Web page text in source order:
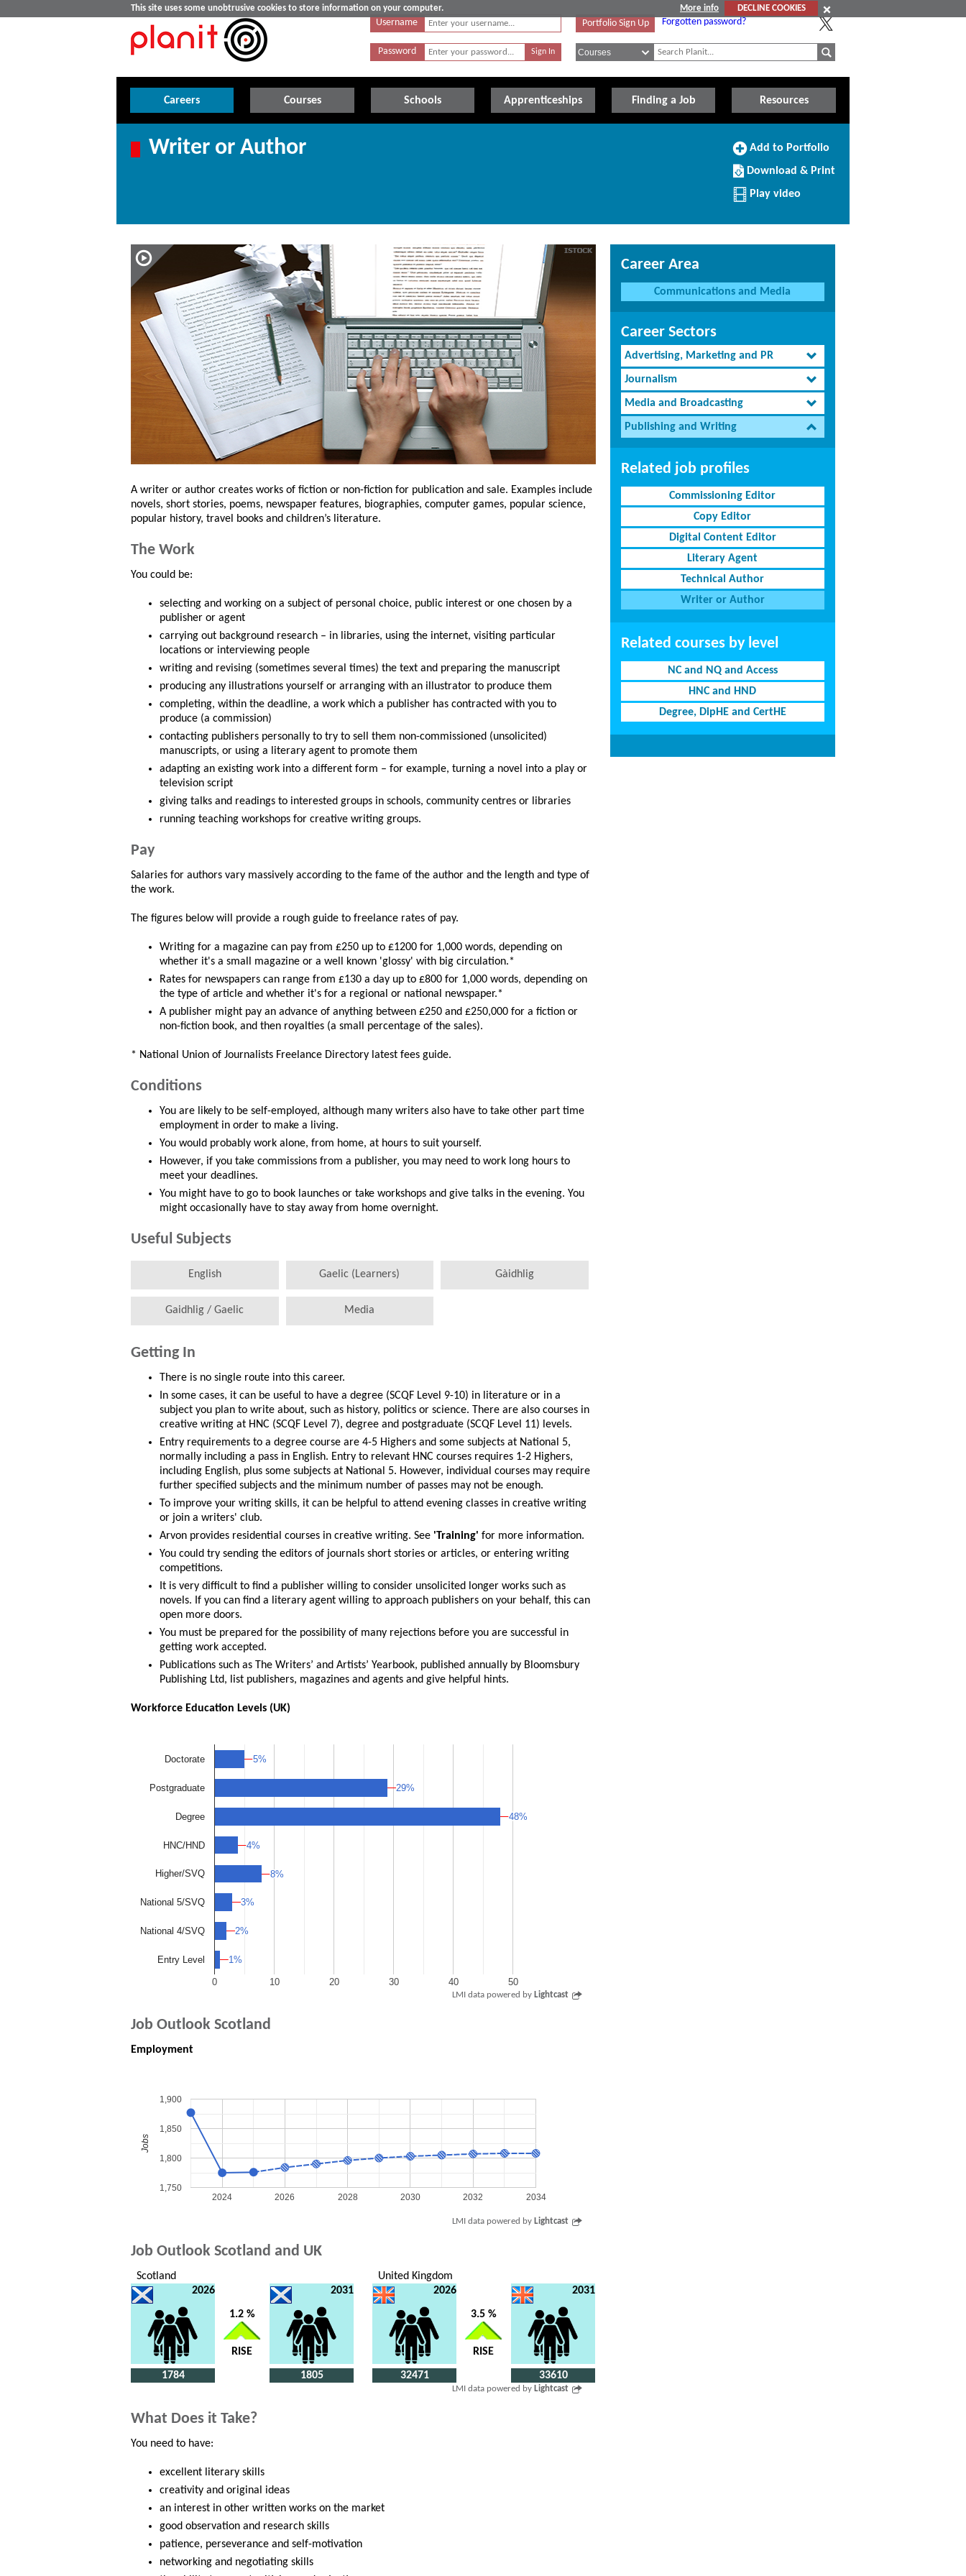
This site uses some unobtrusive cookies to store information on your computer. More info
DECLINE COOKIES
Username
Password
Portfolio Sign Up Forgotten password?
Careers Courses Schools Apprenticeships Finding a Job Resources
Writer or Author
Add
Portfolio
Add to Portfolio
Download/Print
this
Profile
Download & Print
Play video
A writer or author creates works of fiction or non-fiction for publication and sale. Examples include
novels, short stories, poems, newspaper features, biographies, computer games, popular science,
popular history, travel books and children’s literature.
The Work
You could be:
selecting and working on a subject of personal choice, public interest or one chosen by a
publisher or agent
carrying out background research – in libraries, using the internet, visiting particular
locations or interviewing people
writing and revising (sometimes several times) the text and preparing the manuscript
producing any illustrations yourself or arranging with an illustrator to produce them
completing, within the deadline, a work which a publisher has contracted with you to
produce (a commission)
contacting publishers personally to try to sell them non-commissioned (unsolicited)
manuscripts, or using a literary agent to promote them
adapting an existing work into a different form – for example, turning a novel into a play or
television script
giving talks and readings to interested groups in schools, community centres or libraries
running teaching workshops for creative writing groups.
Pay
Salaries for authors vary massively according to the fame of the author and the length and type of
the work.
The figures below will provide a rough guide to freelance rates of pay.
Writing for a magazine can pay from £250 up to £1200 for 1,000 words, depending on
whether it's a small magazine or a well known 'glossy' with big circulation.*
Rates for newspapers can range from £130 a day up to £800 for 1,000 words, depending on
the type of article and whether it's for a regional or national newspaper.*
A publisher might pay an advance of anything between £250 and £250,000 for a fiction or
non-fiction book, and then royalties (a small percentage of the sales).
* National Union of Journalists Freelance Directory latest fees guide.
Conditions
You are likely to be self-employed, although many writers also have to take other part time
employment in order to make a living.
You would probably work alone, from home, at hours to suit yourself.
However, if you take commissions from a publisher, you may need to work long hours to
meet your deadlines.
You might have to go to book launches or take workshops and give talks in the evening. You
might occasionally have to stay away from home overnight.
Useful Subjects
English Gaelic (Learners) Gàidhlig
Gaidhlig / Gaelic Media
Getting In
There is no single route into this career.
In some cases, it can be useful to have a degree (SCQF Level 9-10) in literature or in a
subject you plan to write about, such as history, politics or science. There are also courses in
creative writing at HNC (SCQF Level 7), degree and postgraduate (SCQF Level 11) levels.
Entry requirements to a degree course are 4-5 Highers and some subjects at National 5,
normally including a pass in English. Entry to relevant HNC courses requires 1-2 Highers,
including English, plus some subjects at National 5. However, individual courses may require
further specified subjects and the minimum number of passes may not be enough.
To improve your writing skills, it can be helpful to attend evening classes in creative writing
or join a writers' club.
Arvon provides residential courses in creative writing. See 'Training' for more information.
You could try sending the editors of journals short stories or articles, or entering writing
competitions.
It is very difficult to find a publisher willing to consider unsolicited longer works such as
novels. If you can find a literary agent willing to approach publishers on your behalf, this can
open more doors.
You must be prepared for the possibility of many rejections before you are successful in
getting work accepted.
Publications such as The Writers’ and Artists’ Yearbook, published annually by Bloomsbury
Publishing Ltd, list publishers, magazines and agents and give helpful hints.
Workforce Education Levels (UK)
0 10 20 30 40 50
Doctorate
Postgraduate
Degree
HNC/HND
Higher/SVQ
National 5/SVQ
National 4/SVQ
Entry Level
5%
5%
29%
29%
48%
48%
4%
4%
8%
8%
3%
3%
2%
2%
1%
1%
LMI data powered by Lightcast
Job Outlook Scotland
Employment
2024 2026 2028 2030 2032 2034
1,750
1,800
1,850
1,900
Jobs
LMI data powered by Lightcast
Job Outlook Scotland and UK
Scotland
2026
1784
1.2 %
RISE
2031
1805
United Kingdom
2026
32471
3.5 %
RISE
2031
33610
LMI data powered by Lightcast
What Does it Take?
You need to have:
excellent literary skills
creativity and original ideas
an interest in other written works on the market
good observation and research skills
patience, perseverance and self-motivation
networking and negotiating skills
Career Area
Communications and Media
Career Sectors
Advertising, Marketing and PR
Journalism
Media and Broadcasting
Publishing and Writing
Related job profiles
Commissioning Editor
Copy Editor
Digital Content Editor
Literary Agent
Technical Author
Writer or Author
Related courses by level
NC and NQ and Access
HNC and HND
Degree, DipHE and CertHE